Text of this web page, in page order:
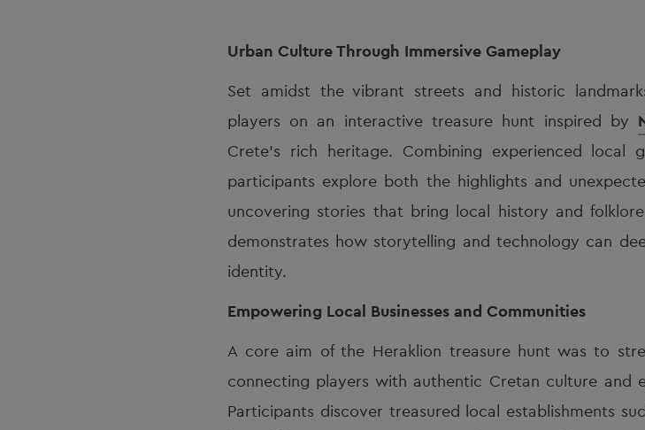
Urban Culture Through Immersive Gameplay
Set amidst the vibrant streets and historic
players on an interactive treasure hunt inspired by
Crete’s rich heritage. Combining experienced local
participants explore both the highlights and
uncovering stories that bring local history and
demonstrates how storytelling and technology can
identity.
Empowering Local Businesses and Communities
A core aim of the Heraklion treasure hunt was to
connecting players with authentic Cretan culture and
Participants discover treasured local establishments